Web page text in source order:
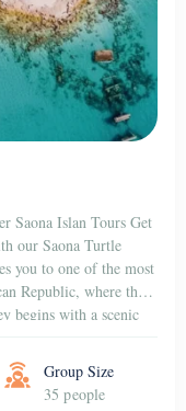
Saona Islan Tours Get
our Saona Turtle
you to one of the most
Republic, where the
begins with a scenic
Group Size
35 people